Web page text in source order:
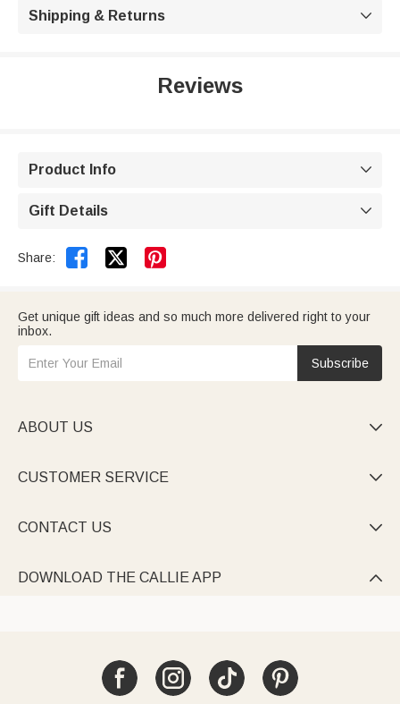
Shipping & Returns 
Reviews
Product Info 
Gift Details 
Share:  
Get unique gift ideas and so much more delivered right to your
inbox.
Subscribe
ABOUT US 
CUSTOMER SERVICE 
CONTACT US 
DOWNLOAD THE CALLIE APP 